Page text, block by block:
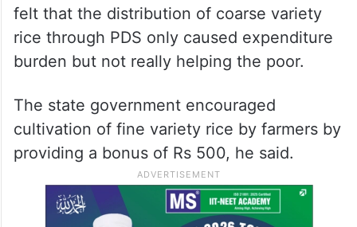
felt that the distribution of coarse variety
rice through PDS only caused expenditure
burden but not really helping the poor.
The state government encouraged
cultivation of fine variety rice by farmers by
providing a bonus of Rs 500, he said.